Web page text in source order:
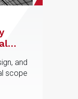
and
scope